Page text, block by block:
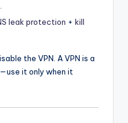
leak protection + kill
the VPN. A VPN is a
it only when it